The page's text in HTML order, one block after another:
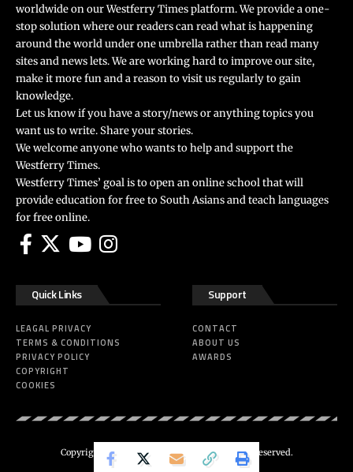
worldwide on our Westferry Times platform. We provide a one-
stop solution where our readers can read what is happening
around the world under one umbrella rather than read many
sites and news lets. We are working hard to improve our site,
make it more fun and a reason to visit us regularly to gain
knowledge.
Let us know if you have a story/news or anything topics you
want us to write. Share your stories.
We welcome anyone who wants to help and support the
Westferry Times.
Westferry Times’ goal is to open an online school that will
provide education for free to South Asians and teach languages
for free online.
Quick Links
LEAGAL PRIVACY
TERMS & CONDITIONS
PRIVACY POLICY
COPYRIGHT
COOKIES
Support
CONTACT
ABOUT US
AWARDS
Copyright 2024 ©Westferry TimesAll Right Reserved.